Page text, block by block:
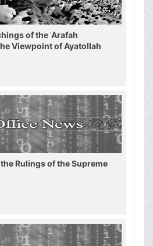
of the ʿArafah
Viewpoint of Ayatollah
Rulings of the Supreme